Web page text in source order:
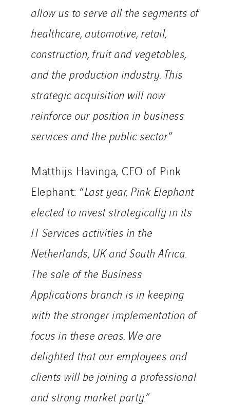
allow us to serve all the segments of
healthcare, automotive, retail,
construction, fruit and vegetables,
and the production industry. This
strategic acquisition will now
reinforce our position in business
services and the public sector.”
Matthijs Havinga, CEO of Pink
Elephant: “Last year, Pink Elephant
elected to invest strategically in its
IT Services activities in the
Netherlands, UK and South Africa.
The sale of the Business
Applications branch is in keeping
with the stronger implementation of
focus in these areas. We are
delighted that our employees and
clients will be joining a professional
and strong market party.”